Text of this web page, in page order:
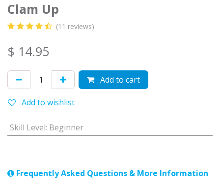
Clam Up
(11 reviews)
$ 14.95
Add to cart
Add to wishlist
Skill Level: Beginner
Frequently Asked Questions & More Information